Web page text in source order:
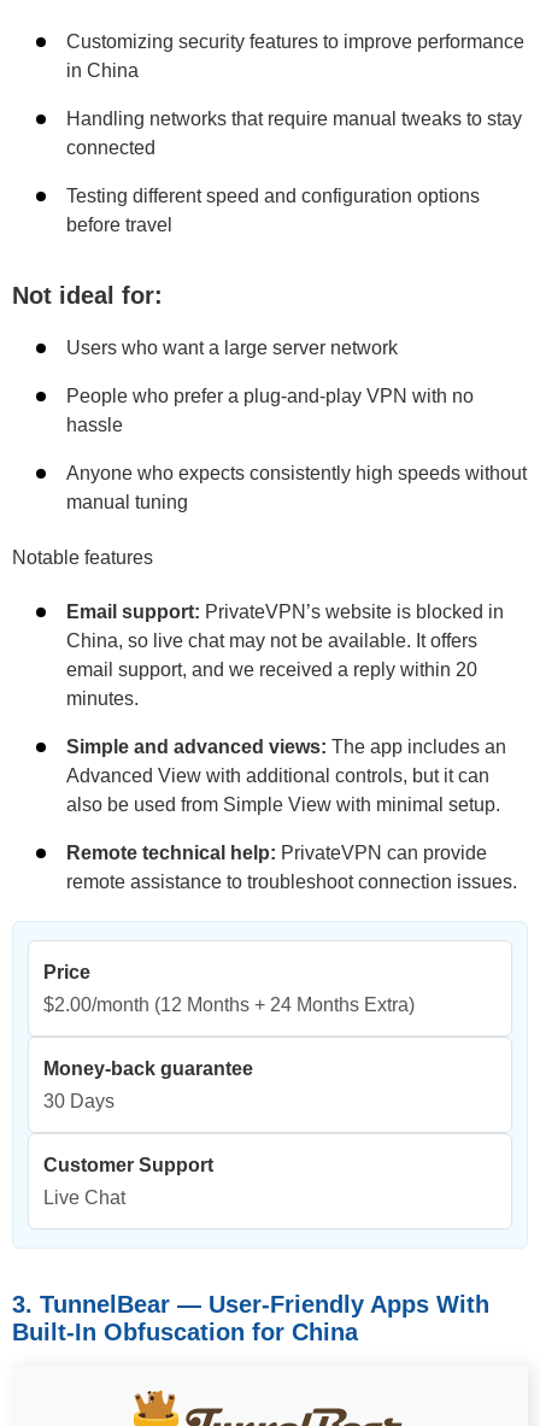
Customizing security features to improve performance
in China
Handling networks that require manual tweaks to stay
connected
Testing different speed and configuration options
before travel
Not ideal for:
Users who want a large server network
People who prefer a plug-and-play VPN with no
hassle
Anyone who expects consistently high speeds without
manual tuning
Notable features
Email support: PrivateVPN’s website is blocked in
China, so live chat may not be available. It offers
email support, and we received a reply within 20
minutes.
Simple and advanced views: The app includes an
Advanced View with additional controls, but it can
also be used from Simple View with minimal setup.
Remote technical help: PrivateVPN can provide
remote assistance to troubleshoot connection issues.
Price
$2.00/month (12 Months + 24 Months Extra)
Money-back guarantee
30 Days
Customer Support
Live Chat
3. TunnelBear — User-Friendly Apps With
Built-In Obfuscation for China